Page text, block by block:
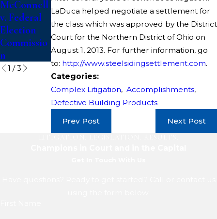
LaDuca helped negotiate a settlement for
the class which was approved by the District
Court for the Northern District of Ohio on
August 1, 2013. For further information, go
to: http://www.steelsidingsettlement.com.
Categories:
Complex Litigation, Accomplishments,
Defective Building Products
Prev Post
Next Post
McConnell
v. Federal
Election
Commissio
n
Dickerson
v. U.S.
Opioids
State
Court
Litigation
1 /3